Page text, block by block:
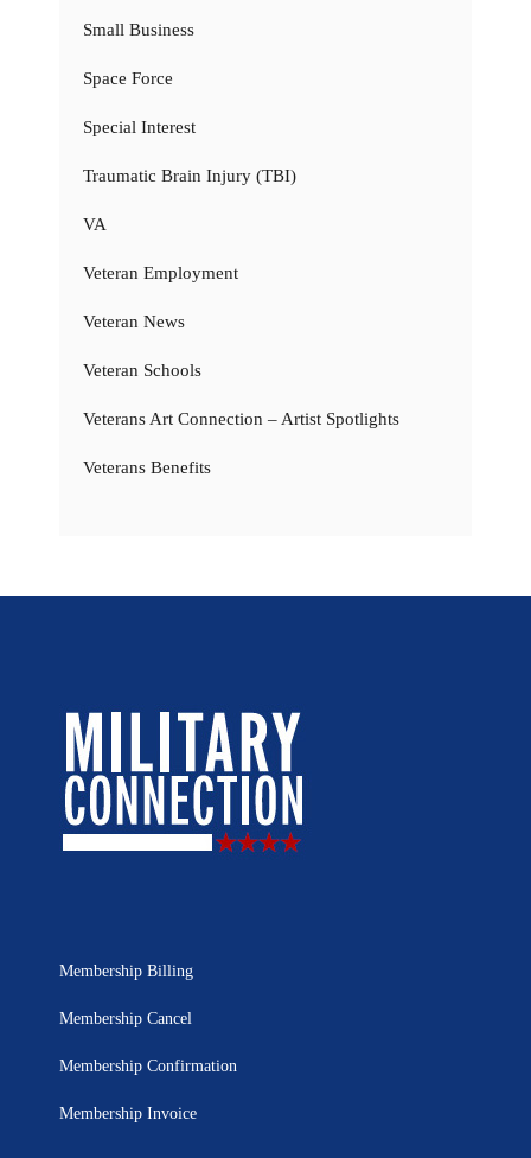
Small Business
Space Force
Special Interest
Traumatic Brain Injury (TBI)
VA
Veteran Employment
Veteran News
Veteran Schools
Veterans Art Connection – Artist Spotlights
Veterans Benefits
Membership Billing
Membership Cancel
Membership Confirmation
Membership Invoice